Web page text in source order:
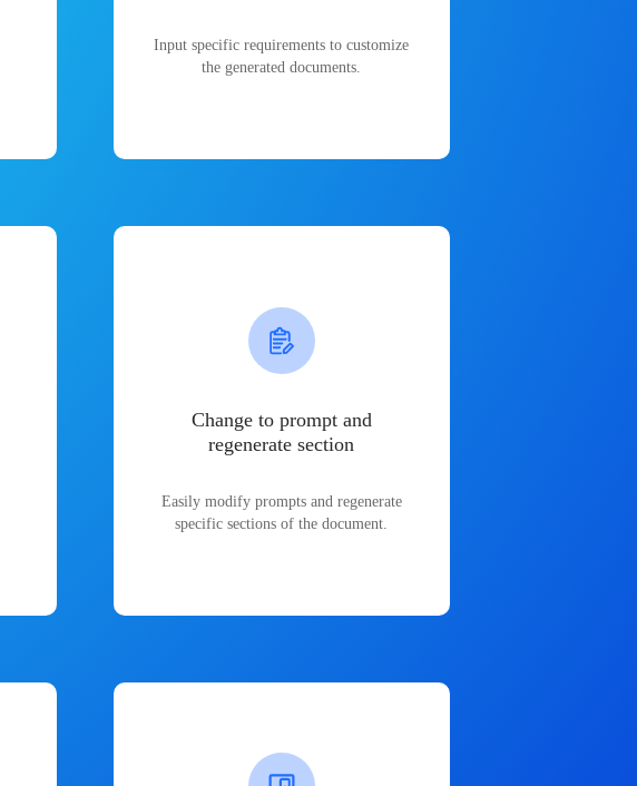
Input specific requirements to customize
the generated documents.
Change to prompt and
regenerate section
Easily modify prompts and regenerate
specific sections of the document.